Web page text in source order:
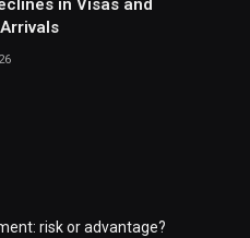
in Visas and
risk or advantage?